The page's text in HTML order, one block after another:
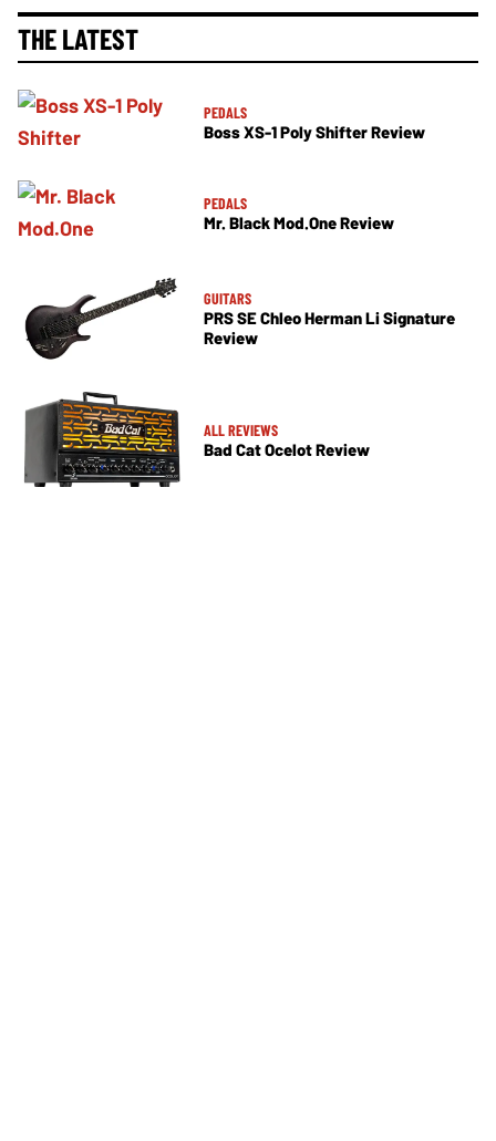
THE LATEST
PEDALS
Boss XS-1 Poly Shifter Review
PEDALS
Mr. Black Mod.One Review
GUITARS
PRS SE Chleo Herman Li Signature
Review
ALL REVIEWS
Bad Cat Ocelot Review